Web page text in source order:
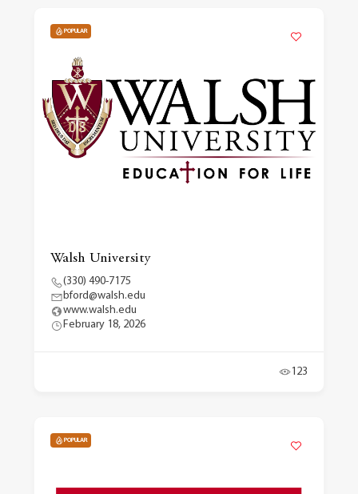
POPULAR
Walsh University
(330) 490-7175
bford@walsh.edu
www.walsh.edu
February 18, 2026
123
POPULAR